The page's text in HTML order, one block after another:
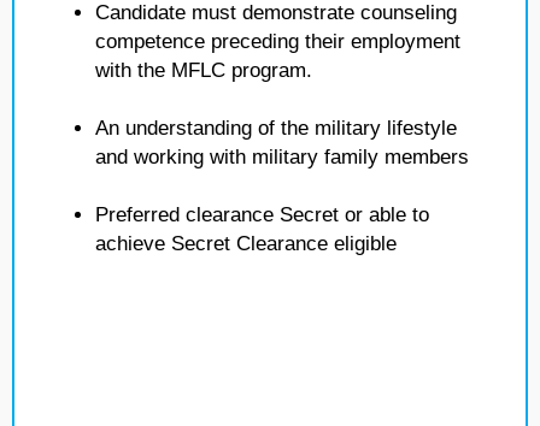
Candidate must demonstrate counseling
competence preceding their employment
with the MFLC program.
An understanding of the military lifestyle
and working with military family members
Preferred clearance Secret or able to
achieve Secret Clearance eligible